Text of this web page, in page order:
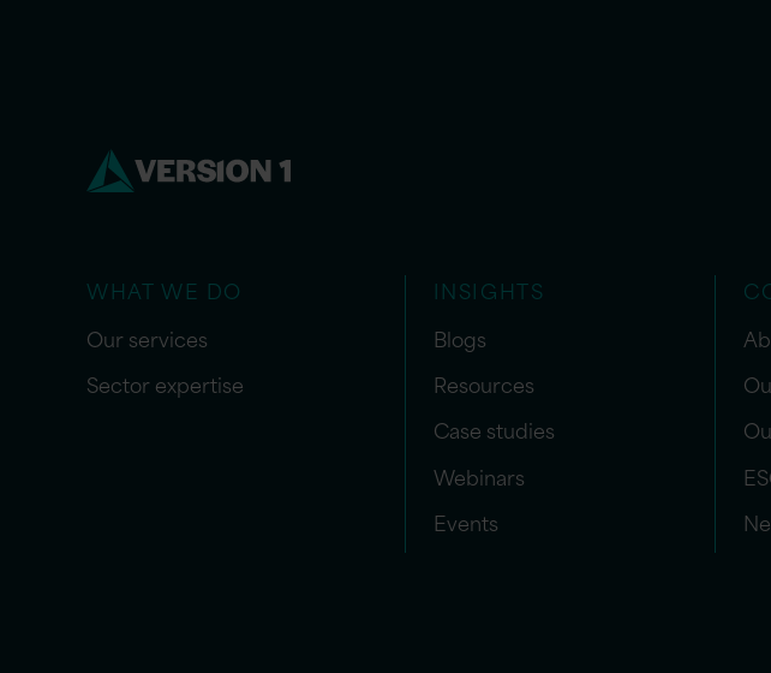
WHAT WE DO
Our services
Sector expertise
INSIGHTS
Blogs
Resources
Case studies
Webinars
Events